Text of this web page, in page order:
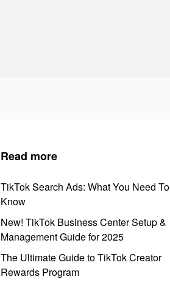
Read more
TikTok Search Ads: What You Need To
Know
New! TikTok Business Center Setup &
Management Guide for 2025
The Ultimate Guide to TikTok Creator
Rewards Program